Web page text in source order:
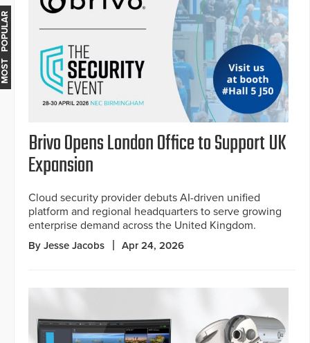
Brivo Opens London Office to Support UK
Expansion
Cloud security provider debuts AI-driven unified
platform and regional headquarters to serve growing
enterprise demand across the United Kingdom.
By Jesse Jacobs Apr 24, 2026
MOST POPULAR